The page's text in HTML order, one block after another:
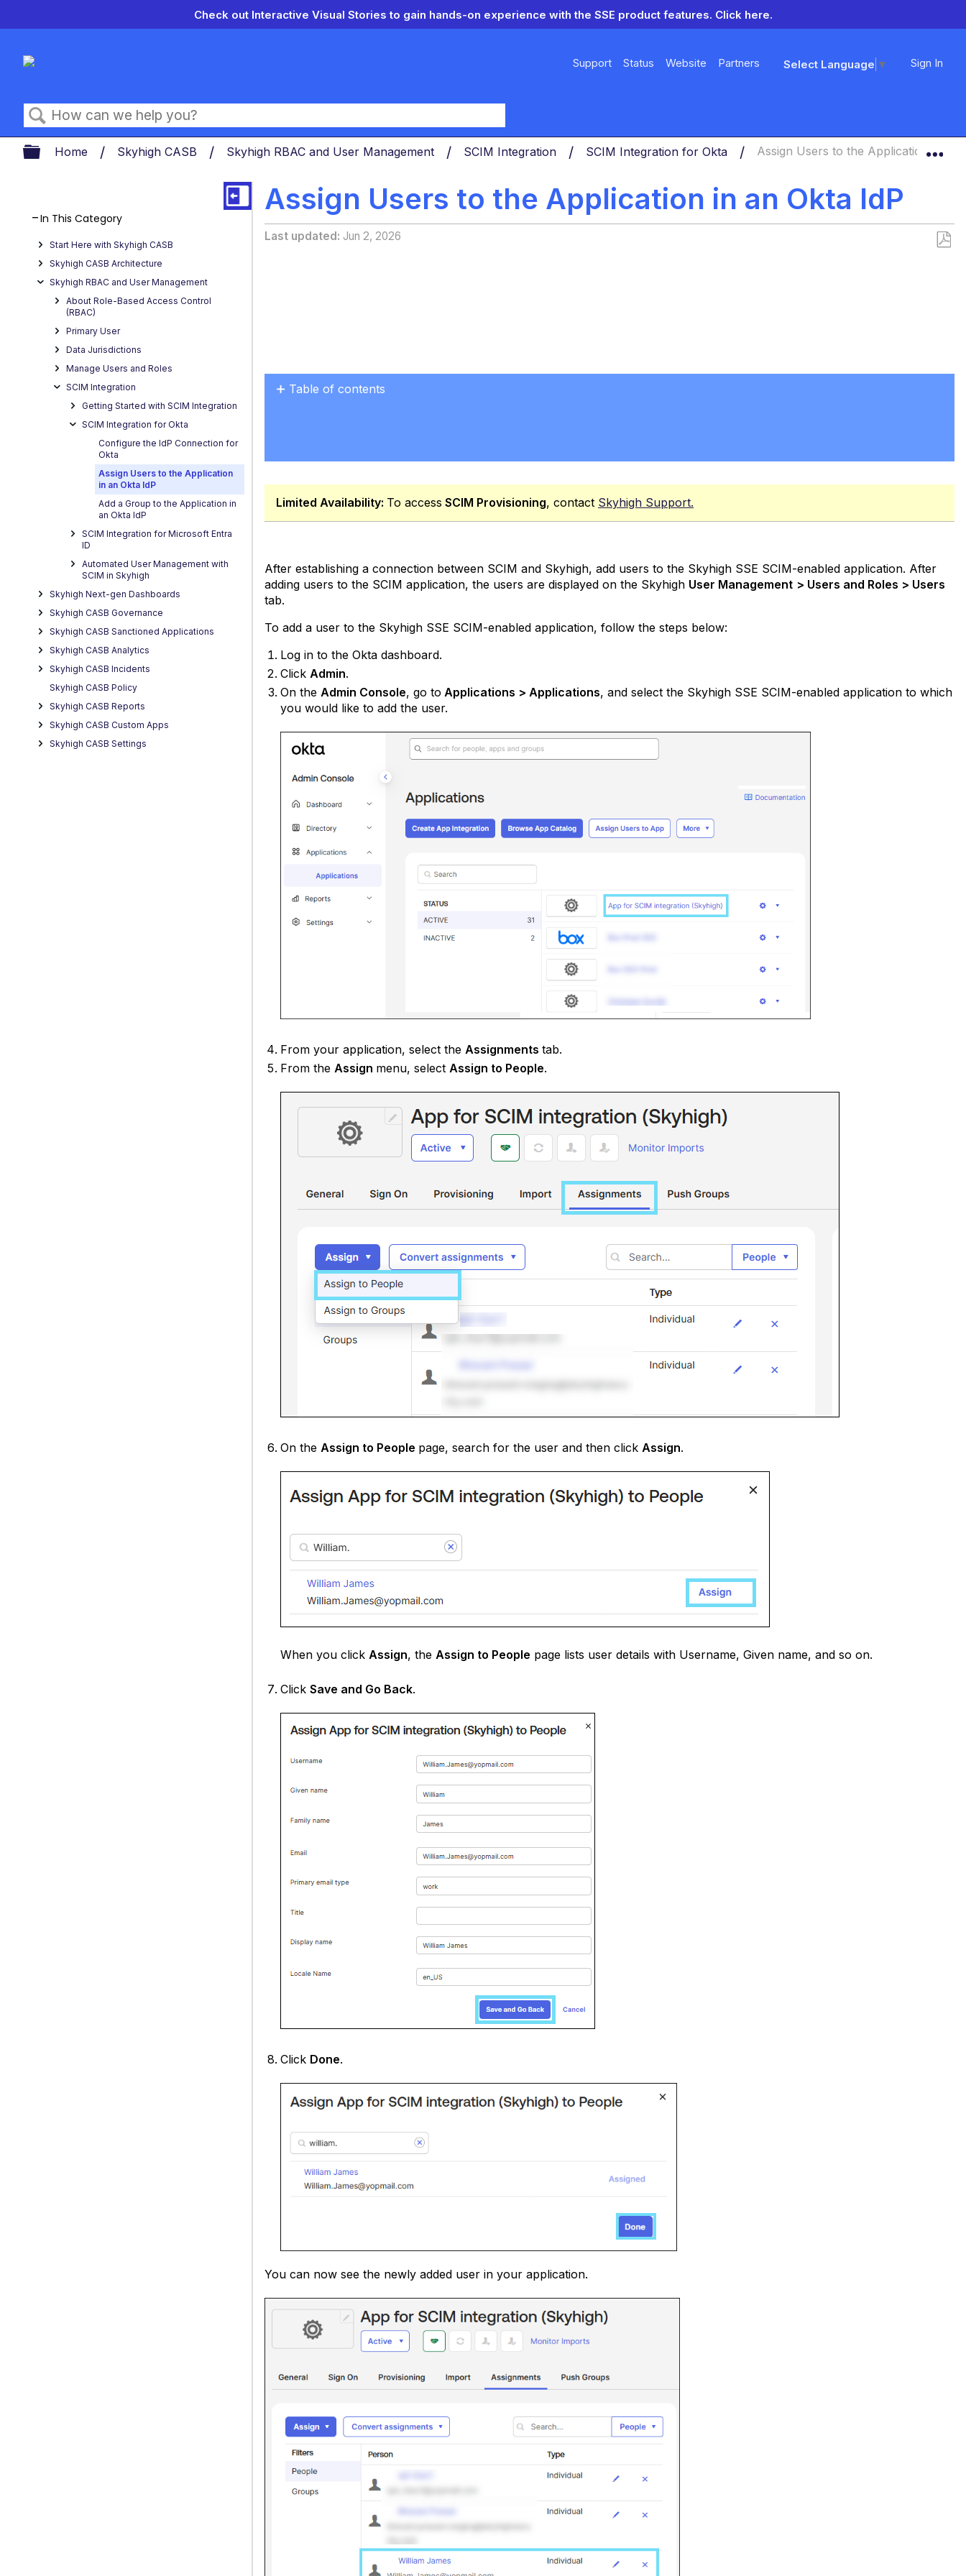
Check out Interactive Visual Stories to gain hands-on experience with the SSE product features. Click here.
Support Status Website Partners Select Language ▼ Sign In
Search
Expand/collapse global hierarchy
Home Skyhigh CASB Skyhigh RBAC and User Management SCIM Integration SCIM Integration for Okta Assign Users to the Application in an
Assign Users to the Application in an Okta IdP
Last updated Jun 2, 2026
In This Category
Start Here with Skyhigh CASB
Skyhigh CASB Architecture
Skyhigh RBAC and User Management
About Role-Based Access Control
(RBAC)
Primary User
Data Jurisdictions
Manage Users and Roles
SCIM Integration
Getting Started with SCIM Integration
SCIM Integration for Okta
Configure the IdP Connection for
Okta
Assign Users to the Application
in an Okta IdP
Add a Group to the Application in
an Okta IdP
SCIM Integration for Microsoft Entra
ID
Automated User Management with
SCIM in Skyhigh
Skyhigh Next-gen Dashboards
Skyhigh CASB Governance
Skyhigh CASB Sanctioned Applications
Skyhigh CASB Analytics
Skyhigh CASB Incidents
Skyhigh CASB Policy
Skyhigh CASB Reports
Skyhigh CASB Custom Apps
Skyhigh CASB Settings
Table of contents
Limited Availability: To access SCIM Provisioning, contact Skyhigh Support.
After establishing a connection between SCIM and Skyhigh, add users to the Skyhigh SSE SCIM-enabled application. After
adding users to the SCIM application, the users are displayed on the Skyhigh User Management > Users and Roles > Users
tab.
To add a user to the Skyhigh SSE SCIM-enabled application, follow the steps below:
Log in to the Okta dashboard.
Click Admin.
On the Admin Console, go to Applications > Applications, and select the Skyhigh SSE SCIM-enabled application to which
you would like to add the user.
From your application, select the Assignmentstab.
From the Assign menu, select Assign to People.
On the Assign to People page, search for the user and then click Assign.
When you click Assign, the Assign to People page lists user details with Username, Given name, and so on.
ClickSave and Go Back.
Click Done.
You can now see the newly added user in your application.